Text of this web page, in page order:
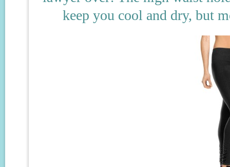
keep you cool and dry, but